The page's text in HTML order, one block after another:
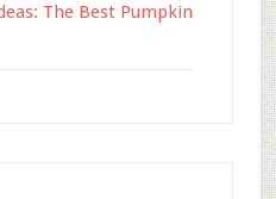
The Best Pumpkin